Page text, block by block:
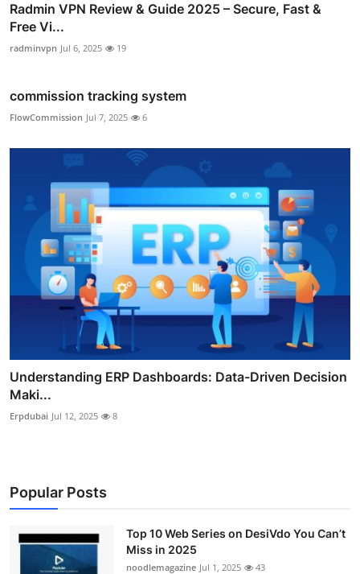
Radmin VPN Review & Guide 2025 – Secure, Fast &
Free Vi...
radminvpn Jul 6, 2025 19
commission tracking system
FlowCommission Jul 7, 2025 6
Understanding ERP Dashboards: Data-Driven Decision
Maki...
Erpdubai Jul 12, 2025 8
Popular Posts
Top 10 Web Series on DesiVdo You Can’t
Miss in 2025
noodlemagazine Jul 1, 2025 43